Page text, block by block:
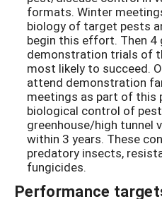
formats. Winter
biology of target pests
begin this effort. Then
demonstration trials of
most likely to succeed.
attend demonstration
meetings as part of this
biological control of
greenhouse/high tunnel
within 3 years. These
predatory insects,
fungicides.
Performance